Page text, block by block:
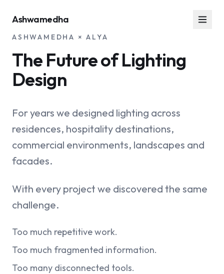
Ashwamedha
ASHWAMEDHA × ALYA
The Future of Lighting
Design
For years we designed lighting across
residences, hospitality destinations,
commercial environments, landscapes and
facades.
With every project we discovered the same
challenge.
Too much repetitive work.
Too much fragmented information.
Too many disconnected tools.